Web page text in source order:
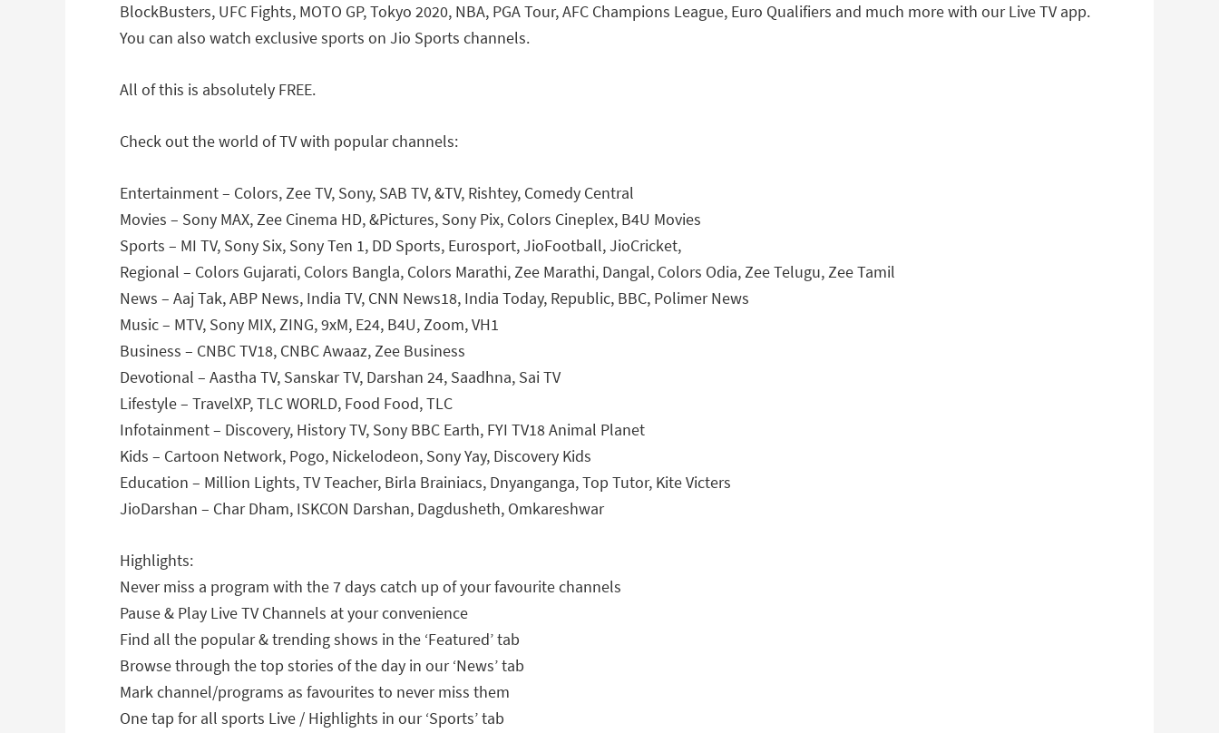
BlockBusters, UFC Fights, MOTO GP, Tokyo 2020, NBA, PGA Tour, AFC Champions League, Euro Qualifiers and much more with our Live TV app.
You can also watch exclusive sports on Jio Sports channels.
All of this is absolutely FREE.
Check out the world of TV with popular channels:
Entertainment – Colors, Zee TV, Sony, SAB TV, &TV, Rishtey, Comedy Central
Movies – Sony MAX, Zee Cinema HD, &Pictures, Sony Pix, Colors Cineplex, B4U Movies
Sports – MI TV, Sony Six, Sony Ten 1, DD Sports, Eurosport, JioFootball, JioCricket,
Regional – Colors Gujarati, Colors Bangla, Colors Marathi, Zee Marathi, Dangal, Colors Odia, Zee Telugu, Zee Tamil
News – Aaj Tak, ABP News, India TV, CNN News18, India Today, Republic, BBC, Polimer News
Music – MTV, Sony MIX, ZING, 9xM, E24, B4U, Zoom, VH1
Business – CNBC TV18, CNBC Awaaz, Zee Business
Devotional – Aastha TV, Sanskar TV, Darshan 24, Saadhna, Sai TV
Lifestyle – TravelXP, TLC WORLD, Food Food, TLC
Infotainment – Discovery, History TV, Sony BBC Earth, FYI TV18 Animal Planet
Kids – Cartoon Network, Pogo, Nickelodeon, Sony Yay, Discovery Kids
Education – Million Lights, TV Teacher, Birla Brainiacs, Dnyanganga, Top Tutor, Kite Victers
JioDarshan – Char Dham, ISKCON Darshan, Dagdusheth, Omkareshwar
Highlights:
Never miss a program with the 7 days catch up of your favourite channels
Pause & Play Live TV Channels at your convenience
Find all the popular & trending shows in the ‘Featured’ tab
Browse through the top stories of the day in our ‘News’ tab
Mark channel/programs as favourites to never miss them
One tap for all sports Live / Highlights in our ‘Sports’ tab